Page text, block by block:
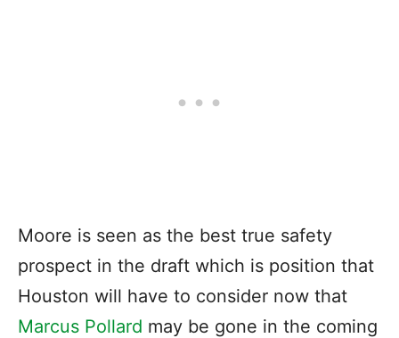
Moore is seen as the best true safety
prospect in the draft which is position that
Houston will have to consider now that
Marcus Pollard may be gone in the coming